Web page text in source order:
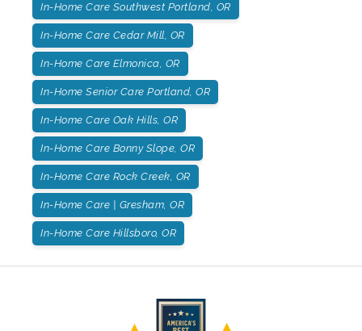
In-Home Care Southwest Portland, OR
In-Home Care Cedar Mill, OR
In-Home Care Elmonica, OR
In-Home Senior Care Portland, OR
In-Home Care Oak Hills, OR
In-Home Care Bonny Slope, OR
In-Home Care Rock Creek, OR
In-Home Care | Gresham, OR
In-Home Care Hillsboro, OR